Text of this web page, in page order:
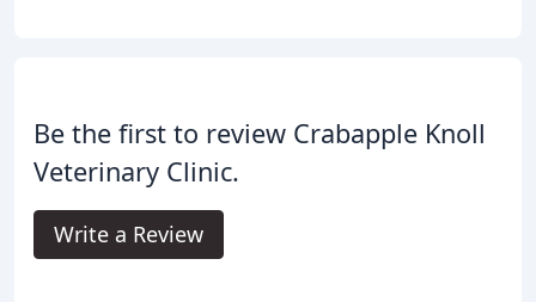
Be the first to review Crabapple Knoll
Veterinary Clinic.
Write a Review